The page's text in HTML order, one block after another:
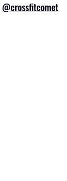
@crossfitcomet